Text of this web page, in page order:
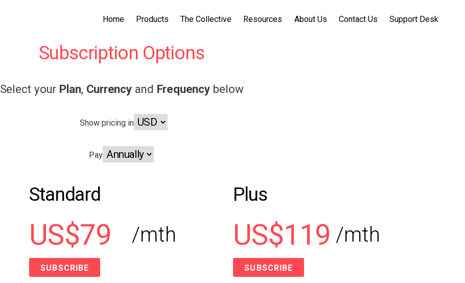
Home Products The Collective Resources About Us Contact Us Support Desk
Subscription Options
Select your Plan, Currencyand Frequencybelow
Show pricing in
Pay
Standard
US$79 /mth
SUBSCRIBE
Plus
US$119 /mth
SUBSCRIBE